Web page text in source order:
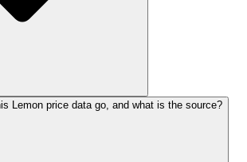
Lemon price data go, and what is the source?